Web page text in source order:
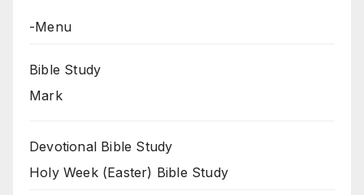
-Menu
Bible Study
Mark
Devotional Bible Study
Holy Week (Easter) Bible Study